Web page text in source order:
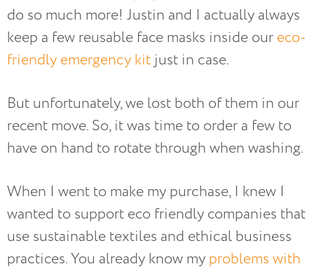
do so much more! Justin and I actually always
keep a few reusable face masks inside our eco-
friendly emergency kit just in case.
But unfortunately, we lost both of them in our
recent move. So, it was time to order a few to
have on hand to rotate through when washing.
When I went to make my purchase, I knew I
wanted to support eco friendly companies that
use sustainable textiles and ethical business
practices. You already know my problems with